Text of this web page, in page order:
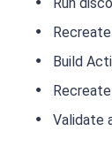
Build
Validate